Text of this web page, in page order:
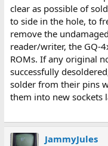
clear as possible of
to side in the hole, to
remove the
reader/writer, the GQ-
ROMs. If any original
successfully
solder from their pins
them into new sockets
JammyJules